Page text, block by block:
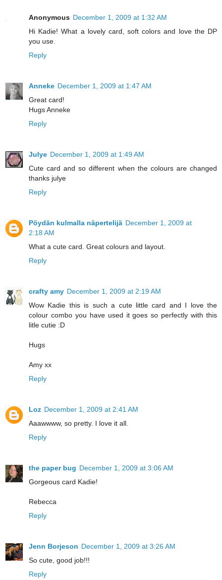
Anonymous December 1, 2009 at 1:32 AM
Hi Kadie! What a lovely card, soft colors and love the DP
you use.
Reply
Anneke December 1, 2009 at 1:47 AM
Great card!
Hugs Anneke
Reply
Julye December 1, 2009 at 1:49 AM
Cute card and so different when the colours are changed
thanks julye
Reply
Pöydän kulmalla näpertelijä December 1, 2009 at
2:18 AM
What a cute card. Great colours and layout.
Reply
crafty amy December 1, 2009 at 2:19 AM
Wow Kadie this is such a cute little card and I love the
colour combo you have used it goes so perfectly with this
litle cutie :D
Hugs
Amy xx
Reply
Loz December 1, 2009 at 2:41 AM
Aaawwww, so pretty. I love it all.
Reply
the paper bug December 1, 2009 at 3:06 AM
Gorgeous card Kadie!
Rebecca
Reply
Jenn Borjeson December 1, 2009 at 3:26 AM
So cute, good job!!!
Reply